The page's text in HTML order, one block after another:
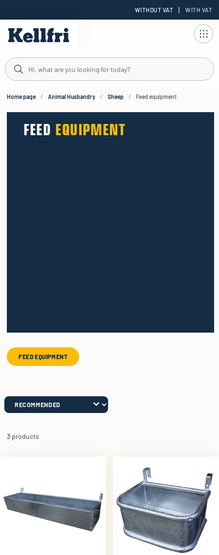
WITHOUT VAT | WITH VAT
Home page Animal Husbandry Sheep Feed equipment
FEED EQUIPMENT
FEED EQUIPMENT
3 products